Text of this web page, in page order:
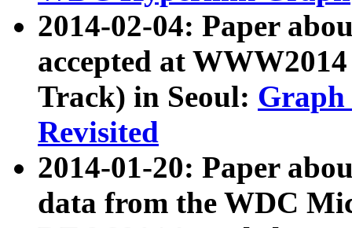
2014-02-04: Paper
accepted at
Track) in Seoul: Graph
Revisited
2014-01-20: Paper
data from the WDC